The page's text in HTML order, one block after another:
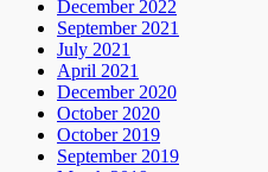
December 2022
September 2021
July 2021
April 2021
December 2020
October 2020
October 2019
September 2019